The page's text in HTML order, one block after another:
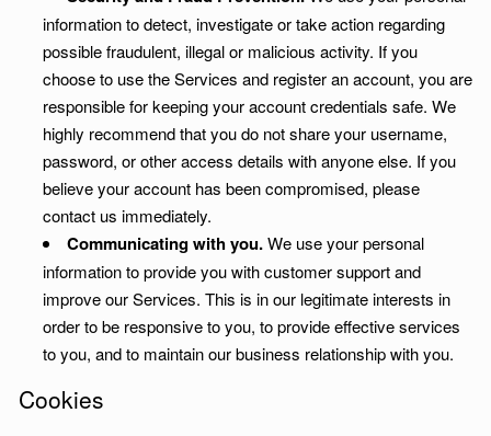
information to detect, investigate or take action regarding
possible fraudulent, illegal or malicious activity. If you
choose to use the Services and register an account, you are
responsible for keeping your account credentials safe. We
highly recommend that you do not share your username,
password, or other access details with anyone else. If you
believe your account has been compromised, please
contact us immediately.
Communicating with you. We use your personal
information to provide you with customer support and
improve our Services. This is in our legitimate interests in
order to be responsive to you, to provide effective services
to you, and to maintain our business relationship with you.
Cookies